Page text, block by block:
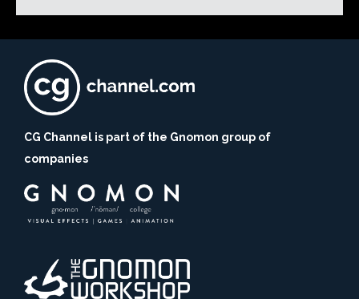
CG Channel is part of the Gnomon group of
companies